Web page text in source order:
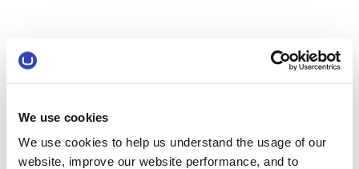
We use cookies
We use cookies to help us understand the usage of our
website, improve our website performance, and to